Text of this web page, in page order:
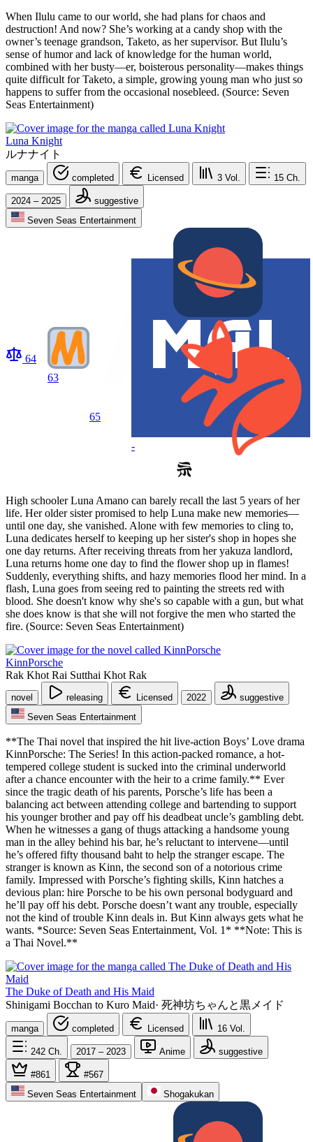
When Ilulu came to our world, she had plans for chaos and
destruction! And now? She’s working at a candy shop with the
owner’s teenage grandson, Taketo, as her supervisor. But Ilulu’s
sense of humor and lack of knowledge for the human world,
combined with her busty—er, boisterous personality—makes things
quite difficult for Taketo, a simple, growing young man who just so
happens to suffer from the occasional nosebleed. (Source: Seven
Seas Entertainment)
Luna Knight
ルナナイト
manga completed Licensed 3 Vol. 15 Ch.
2024 – 2025
suggestive
Seven Seas Entertainment
64
63
65
-
High schooler Luna Amano can barely recall the last 5 years of her
life. Her older sister promised to help Luna make new memories—
until one day, she vanished. Alone with few memories to cling to,
Luna dedicates herself to keeping up her sister's shop in hopes she
one day returns. After receiving threats from her yakuza landlord,
Luna returns home one day to find the flower shop up in flames!
Suddenly, everything shifts, and hazy memories flood her mind. In a
flash, Luna goes from seeing red to painting the streets red with
blood. She doesn't know why she's so capable with a gun, but what
she does know is that she will not forgive the men who started the
fire. (Source: Seven Seas Entertainment)
KinnPorsche
Rak Khot Rai Sutthai Khot Rak
novel releasing Licensed 2022
suggestive
Seven Seas Entertainment
**The Thai novel that inspired the hit live-action Boys’ Love drama
KinnPorsche: The Series! In this action-packed romance, a hot-
tempered college student is sucked into the criminal underworld
after a chance encounter with the heir to a crime family.** Ever
since the tragic death of his parents, Porsche’s life has been a
balancing act between attending college and bartending to support
his younger brother and pay off his deadbeat uncle’s gambling debt.
When he witnesses a gang of thugs attacking a handsome young
man in the alley behind his bar, he’s reluctant to intervene—until
he’s offered fifty thousand baht to help the stranger escape. The
stranger is known as Kinn, the second son of a notorious crime
family. Impressed with Porsche’s fighting skills, Kinn hatches a
devious plan: hire Porsche to be his own personal bodyguard and
he’ll pay off his debt. Porsche doesn’t want any trouble, especially
not the kind of trouble Kinn deals in. But Kinn always gets what he
wants. *Source: Seven Seas Entertainment, Vol. 1* **Note: This is
a Thai Novel.**
The Duke of Death and His Maid
Shinigami Bocchan to Kuro Maid· 死神坊ちゃんと黒メイド
manga completed Licensed 16 Vol.
242 Ch. 2017 – 2023 Anime suggestive
#861
#567
Seven Seas Entertainment
Shogakukan